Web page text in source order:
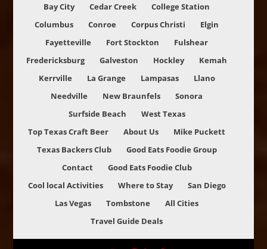
Bay City
Cedar Creek
College Station
Columbus
Conroe Corpus Christi
Elgin
Fayetteville
Fort Stockton
Fulshear
Fredericksburg
Galveston Hockley
Kemah
Kerrville
La Grange Lampasas
Llano
Needville
New Braunfels
Sonora
Surfside Beach
West Texas
Top Texas Craft Beer
About Us
Mike Puckett
Texas Backers Club
Good Eats Foodie Group
Contact
Good Eats Foodie Club
Cool local Activities
Where to Stay
San Diego
Las Vegas
Tombstone
All Cities
Travel Guide Deals